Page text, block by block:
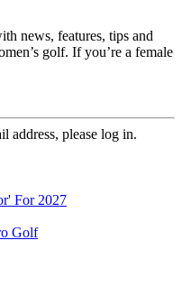
news, features, tips and
golf. If you’re a female
address, please log in.
For 2027
Golf